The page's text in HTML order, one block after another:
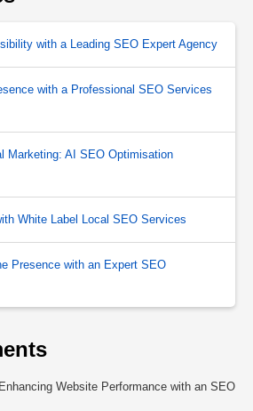
with a Leading SEO Expert Agency
with a Professional SEO Services
Marketing: AI SEO Optimisation
White Label Local SEO Services
Presence with an Expert SEO
Enhancing Website Performance with an SEO